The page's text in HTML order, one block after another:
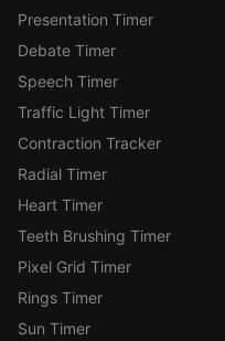
Presentation Timer
Debate Timer
Speech Timer
Traffic Light Timer
Contraction Tracker
Radial Timer
Heart Timer
Teeth Brushing Timer
Pixel Grid Timer
Rings Timer
Sun Timer